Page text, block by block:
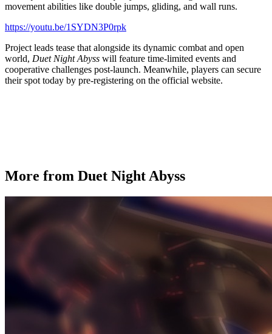
movement abilities like double jumps, gliding, and wall runs.
https://youtu.be/1SYDN3P0rpk
Project leads tease that alongside its dynamic combat and open
world, Duet Night Abyss will feature time-limited events and
cooperative challenges post-launch. Meanwhile, players can secure
their spot today by pre-registering on the official website.
More from Duet Night Abyss